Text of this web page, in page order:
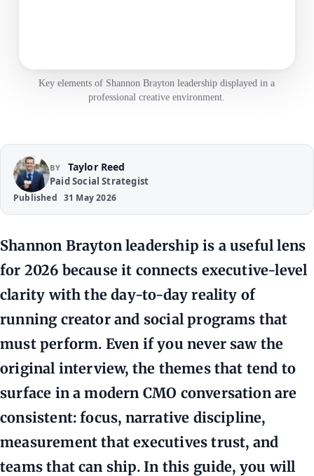
Key elements of Shannon Brayton leadership displayed in a
professional creative environment.
BY Taylor Reed
Paid Social Strategist
Published 31 May 2026
Shannon Brayton leadership is a useful lens
for 2026 because it connects executive-level
clarity with the day-to-day reality of
running creator and social programs that
must perform. Even if you never saw the
original interview, the themes that tend to
surface in a modern CMO conversation are
consistent: focus, narrative discipline,
measurement that executives trust, and
teams that can ship. In this guide, you will